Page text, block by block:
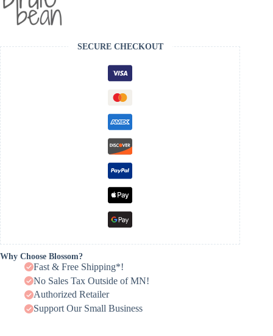
SECURE CHECKOUT
Why Choose Blossom?
Fast & Free Shipping*!
No Sales Tax Outside of MN!
Authorized Retailer
Support Our Small Business